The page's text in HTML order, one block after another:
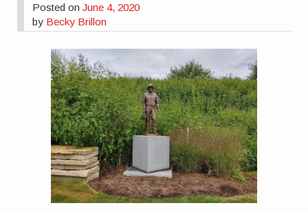
Posted onJune 4, 2020
by Becky Brillon